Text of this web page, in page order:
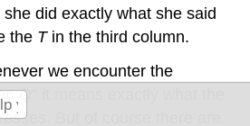
did exactly what she said
the Tin the third column.
we encounter the
Q
But of course there are